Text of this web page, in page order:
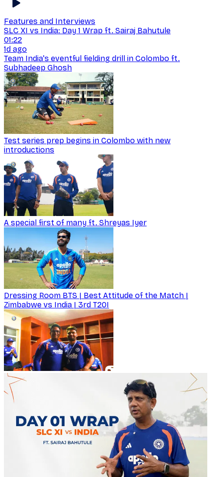
Features and Interviews
SLC XI vs India: Day 1 Wrap ft. Sairaj Bahutule
01:22
1d ago
Team India's eventful fielding drill in Colombo ft.
Subhadeep Ghosh
Test series prep begins in Colombo with new
introductions
A special first of many ft. Shreyas Iyer
Dressing Room BTS | Best Attitude of the Match |
Zimbabwe vs India | 3rd T20I